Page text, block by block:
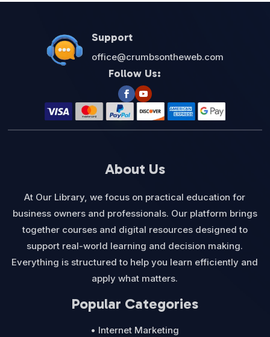
Support
office@crumbsontheweb.com
Follow Us:
About Us
At Our Library, we focus on practical education for
business owners and professionals. Our platform brings
together courses and digital resources designed to
support real-world learning and decision making.
Everything is structured to help you learn efficiently and
apply what matters.
Popular Categories
• Internet Marketing